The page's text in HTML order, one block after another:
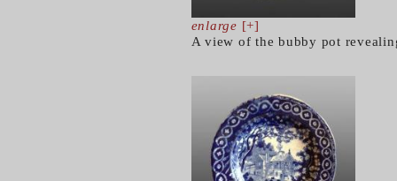
enlarge [+]
A view of the bubby pot